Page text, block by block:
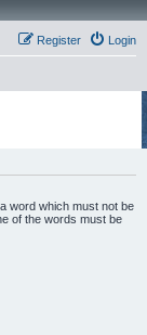
Login
Register
word which must not be
of the words must be